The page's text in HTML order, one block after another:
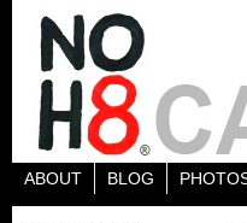
ABOUT BLOG